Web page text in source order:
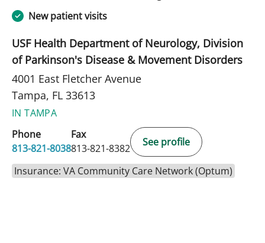
New patient visits
USF Health Department of Neurology, Division
of Parkinson's Disease & Movement Disorders
4001 East Fletcher Avenue
Tampa, FL 33613
IN TAMPA
Phone
813-821-8038
Fax
813-821-8382
See profile
Insurance: VA Community Care Network (Optum)